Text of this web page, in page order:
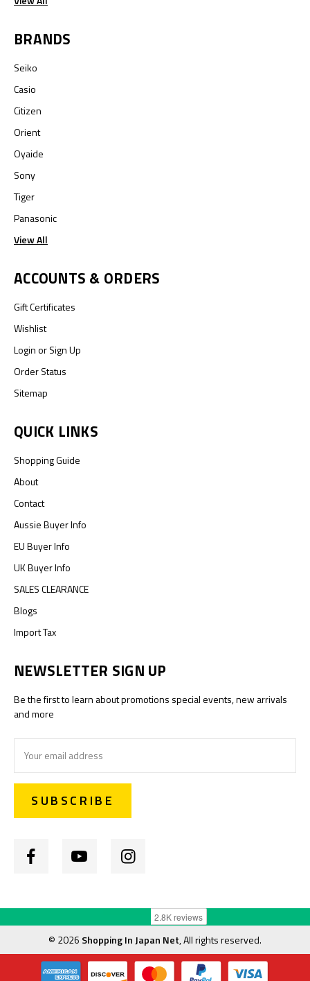
BRANDS
Seiko
Casio
Citizen
Orient
Oyaide
Sony
Tiger
Panasonic
View All
ACCOUNTS & ORDERS
Gift Certificates
Wishlist
LoginorSign Up
Order Status
Sitemap
QUICK LINKS
Shopping Guide
About
Contact
Aussie Buyer Info
EU Buyer Info
UK Buyer Info
SALES CLEARANCE
Blogs
Import Tax
NEWSLETTER SIGN UP
Be the first to learn about promotions special events, new arrivals
and more
Address
© 2026 Shopping In Japan Net, All rights reserved.